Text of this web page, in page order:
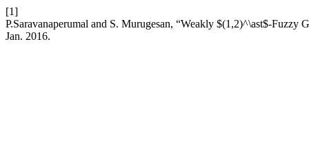
[1]
P.Saravanaperumal and S. Murugesan, “Weakly $(1,2)^\ast$-Fuzzy
Jan. 2016.